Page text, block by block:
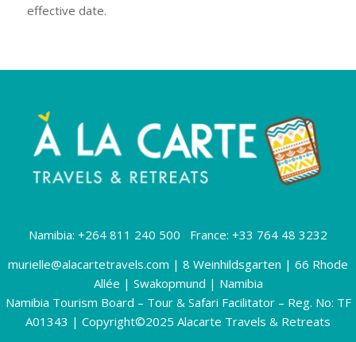
effective date.
Namibia: +264 811 240 500 France: +33 764 48 3232
murielle@alacartetravels.com | 8 Weinhildsgarten | 66 Rhode
Allée | Swakopmund | Namibia
Namibia Tourism Board – Tour & Safari Facilitator – Reg. No: TF
A01343 | Copyright©2025 Alacarte Travels & Retreats